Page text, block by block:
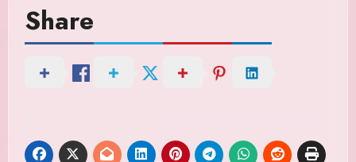
Share